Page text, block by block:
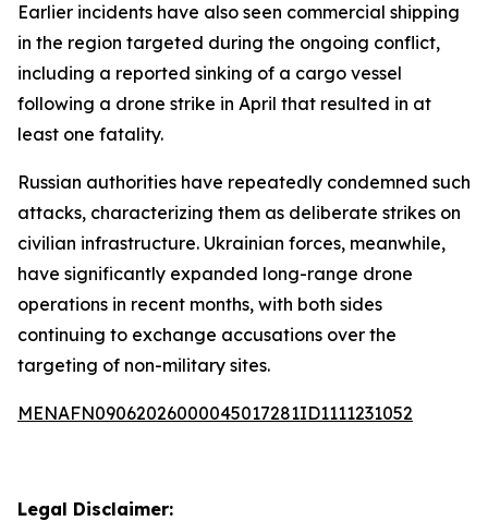
Earlier incidents have also seen commercial shipping
in the region targeted during the ongoing conflict,
including a reported sinking of a cargo vessel
following a drone strike in April that resulted in at
least one fatality.
Russian authorities have repeatedly condemned such
attacks, characterizing them as deliberate strikes on
civilian infrastructure. Ukrainian forces, meanwhile,
have significantly expanded long-range drone
operations in recent months, with both sides
continuing to exchange accusations over the
targeting of non-military sites.
MENAFN09062026000045017281ID1111231052
Legal Disclaimer: